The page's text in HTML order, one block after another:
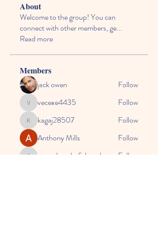
About
Welcome to the group! You can
connect with other members, ge...
Read more
Members
jack owen
Follow
vecexe4435
vecexe4435 Follow
kagaj28507
kagaj28507
Follow
Anthony Mills
Follow
agreed.anglerfish.qwko
Follow